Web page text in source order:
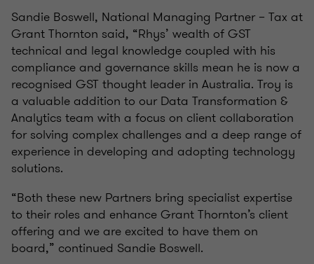
Sandie Boswell, National Managing Partner – Tax at
Grant Thornton said, “Rhys’ wealth of GST
technical and legal knowledge coupled with his
compliance and governance skills mean he is now a
recognised GST thought leader in Australia. Troy is
a valuable addition to our Data Transformation &
Analytics team with a focus on client collaboration
for solving complex challenges and a deep range of
experience in developing and adopting technology
solutions.
“Both these new Partners bring specialist expertise
to their roles and enhance Grant Thornton’s client
offering and we are excited to have them on
board,” continued Sandie Boswell.